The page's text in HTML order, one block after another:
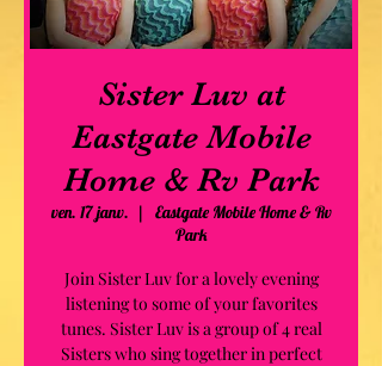
Sister Luv at
Eastgate Mobile
Home & Rv Park
ven. 17 janv.
  |
Eastgate Mobile Home & Rv
Park
Join Sister Luv for a lovely evening
listening to some of your favorites
tunes. Sister Luv is a group of 4 real
Sisters who sing together in perfect